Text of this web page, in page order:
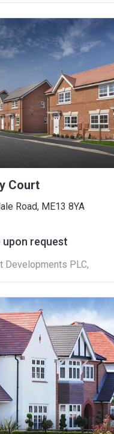
Court
Road, ME13 8YA
upon request
Developments PLC,